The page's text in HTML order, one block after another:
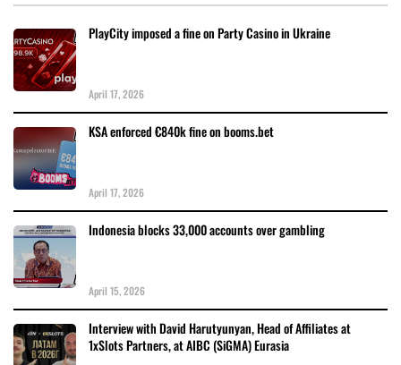
PlayCity imposed a fine on Party Casino in Ukraine
April 17, 2026
KSA enforced €840k fine on booms.bet
April 17, 2026
Indonesia blocks 33,000 accounts over gambling
April 15, 2026
Interview with David Harutyunyan, Head of Affiliates at
1xSlots Partners, at AIBC (SiGMA) Eurasia